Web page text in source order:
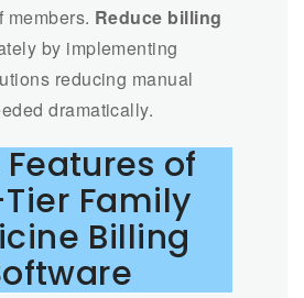
members. Reduce billing
by implementing
reducing manual
dramatically.
of
Family
Billing